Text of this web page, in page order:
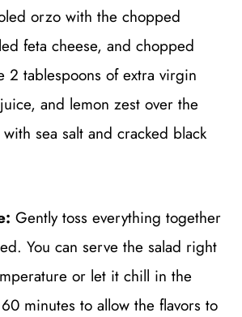
orzo with the chopped
feta cheese, and chopped
2 tablespoons of extra virgin
and lemon zest over the
sea salt and cracked black
Gently toss everything together
You can serve the salad right
or let it chill in the
minutes to allow the flavors to